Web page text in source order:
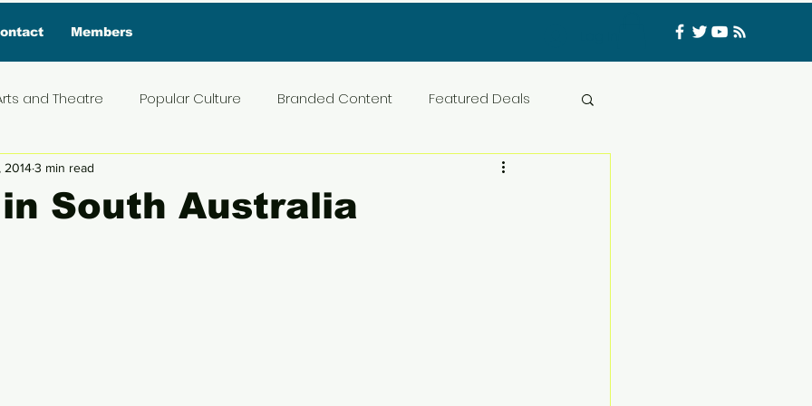
Members
and Theatre Popular Culture Branded Content Featured Deals
Interview
South Australia
20143 min read
stars.